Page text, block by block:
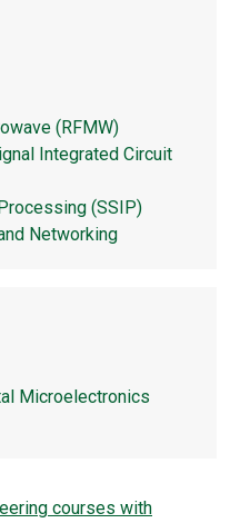
(RFMW)
Integrated Circuit
(SSIP)
Networking
Microelectronics
courses with